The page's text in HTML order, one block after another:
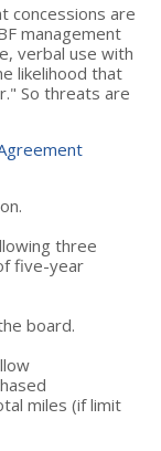
concessions are
management
verbal use with
likelihood that
So threats are
three
five-year
board.
miles (if limit